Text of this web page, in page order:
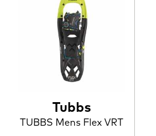
Tubbs
TUBBS Mens Flex VRT